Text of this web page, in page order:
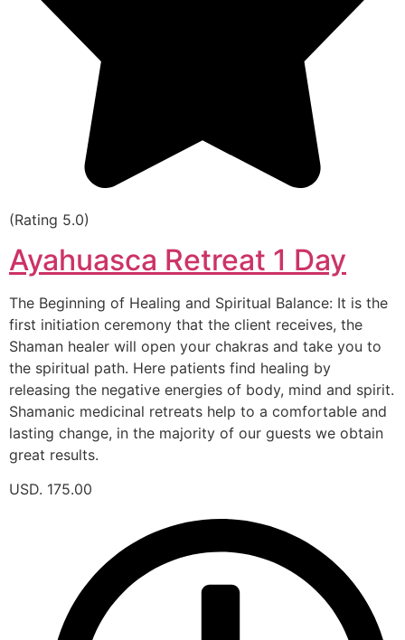
(Rating 5.0)
Ayahuasca Retreat 1 Day
The Beginning of Healing and Spiritual Balance: It is the
first initiation ceremony that the client receives, the
Shaman healer will open your chakras and take you to
the spiritual path. Here patients find healing by
releasing the negative energies of body, mind and spirit.
Shamanic medicinal retreats help to a comfortable and
lasting change, in the majority of our guests we obtain
great results.
USD. 175.00